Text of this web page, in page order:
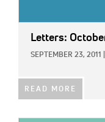
Letters:
SEPTEMBER 23, 2011
READ MORE